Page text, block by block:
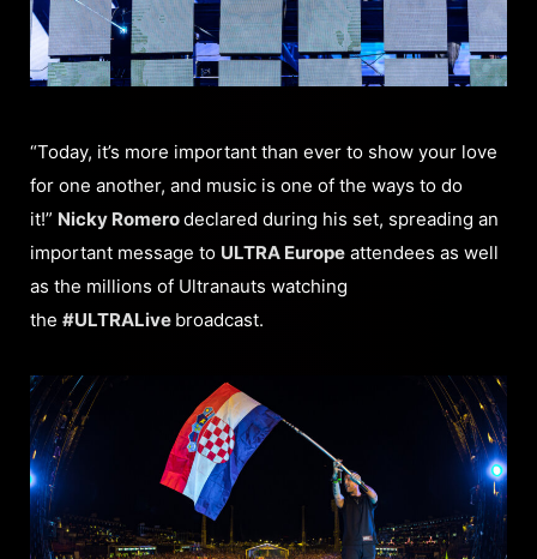
“Today, it’s more important than ever to show your love
for one another, and music is one of the ways to do
it!” Nicky Romerodeclared during his set, spreading an
important message to ULTRA Europe attendees as well
as the millions of Ultranauts watching
the #ULTRALive broadcast.